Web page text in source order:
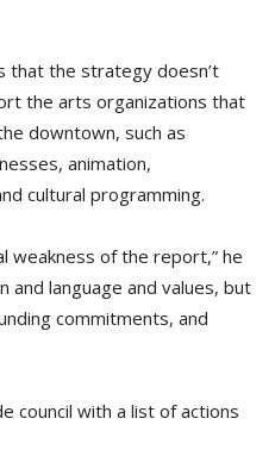
that the strategy doesn’t
the arts organizations that
downtown, such as
animation,
cultural programming.
weakness of the report,” he
and language and values, but
commitments, and
council with a list of actions